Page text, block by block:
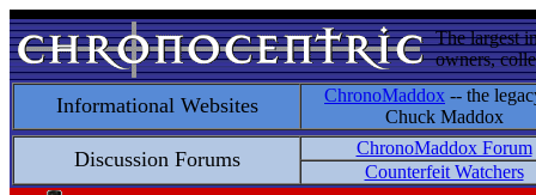
The largest
owners,
Informational Websites ChronoMaddox -- the
Chuck Maddox
Discussion Forums
ChronoMaddox Forum
Counterfeit Watchers